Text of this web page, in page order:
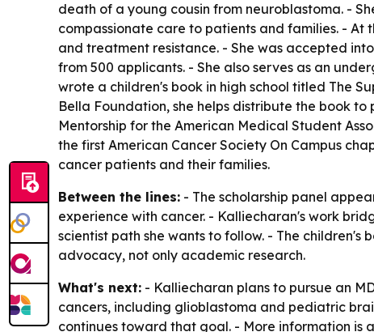
death of a young cousin from neuroblastoma. -
compassionate care to patients and families. - At
and treatment resistance. - She was accepted
from 500 applicants. - She also serves as an
wrote a children's book in high school titled The
Bella Foundation, she helps distribute the book
Mentorship for the American Medical Student
the first American Cancer Society On Campus
cancer patients and their families.
Between the lines: - The scholarship panel
experience with cancer. - Kalliecharan's work
scientist path she wants to follow. - The
advocacy, not only academic research.
What's next: - Kalliecharan plans to pursue an
cancers, including glioblastoma and pediatric
continues toward that goal. - More information is